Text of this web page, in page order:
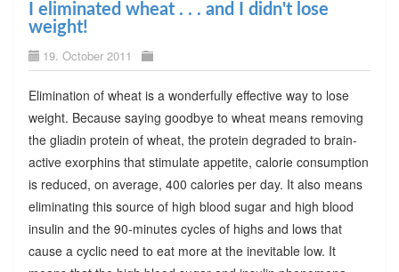
I eliminated wheat . . . and I didn't lose
weight!
19. October 2011
Elimination of wheat is a wonderfully effective way to lose
weight. Because saying goodbye to wheat means removing
the gliadin protein of wheat, the protein degraded to brain-
active exorphins that stimulate appetite, calorie consumption
is reduced, on average, 400 calories per day. It also means
eliminating this source of high blood sugar and high blood
insulin and the 90-minutes cycles of highs and lows that
cause a cyclic need to eat more at the inevitable low. It